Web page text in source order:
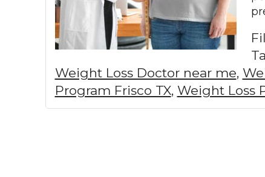
Weight Loss Doctor near me,
Program Frisco TX, Weight Loss